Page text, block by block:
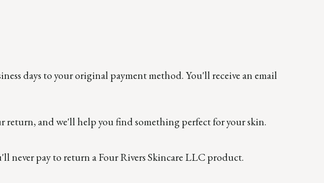
days to your original payment method. You'll receive an email
return, and we'll help you find something perfect for your skin.
never pay to return a Four Rivers Skincare LLC product.